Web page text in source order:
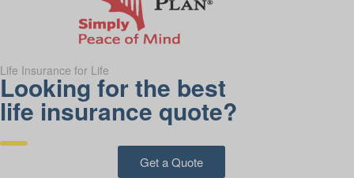
Life Insurance for Life
Looking for the best
life insurance quote?
Get a Quote